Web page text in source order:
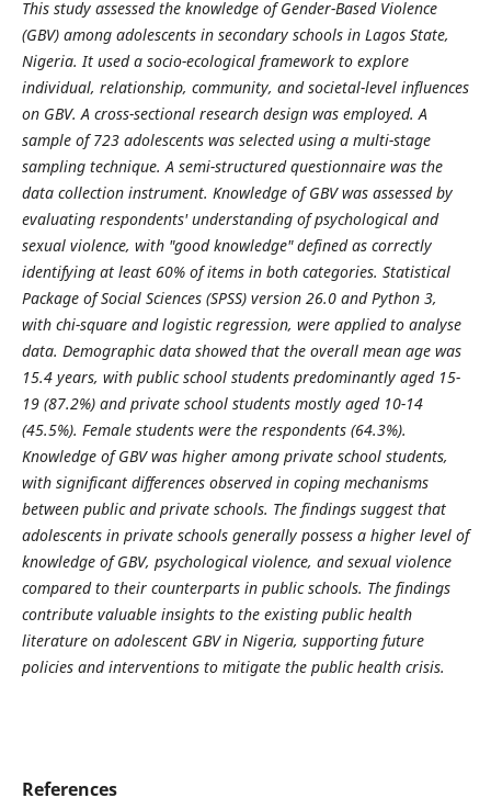
This study assessed the knowledge of Gender-Based Violence
(GBV) among adolescents in secondary schools in Lagos State,
Nigeria. It used a socio-ecological framework to explore
individual, relationship, community, and societal-level influences
on GBV. A cross-sectional research design was employed. A
sample of 723 adolescents was selected using a multi-stage
sampling technique. A semi-structured questionnaire was the
data collection instrument. Knowledge of GBV was assessed by
evaluating respondents' understanding of psychological and
sexual violence, with "good knowledge" defined as correctly
identifying at least 60% of items in both categories. Statistical
Package of Social Sciences (SPSS) version 26.0 and Python 3,
with chi-square and logistic regression, were applied to analyse
data. Demographic data showed that the overall mean age was
15.4 years, with public school students predominantly aged 15-
19 (87.2%) and private school students mostly aged 10-14
(45.5%). Female students were the respondents (64.3%).
Knowledge of GBV was higher among private school students,
with significant differences observed in coping mechanisms
between public and private schools. The findings suggest that
adolescents in private schools generally possess a higher level of
knowledge of GBV, psychological violence, and sexual violence
compared to their counterparts in public schools. The findings
contribute valuable insights to the existing public health
literature on adolescent GBV in Nigeria, supporting future
policies and interventions to mitigate the public health crisis.
References